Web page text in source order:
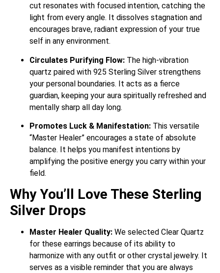
cut resonates with focused intention, catching the
light from every angle. It dissolves stagnation and
encourages brave, radiant expression of your true
self in any environment.
Circulates Purifying Flow: The high-vibration
quartz paired with 925 Sterling Silver strengthens
your personal boundaries. It acts as a fierce
guardian, keeping your aura spiritually refreshed and
mentally sharp all day long.
Promotes Luck & Manifestation: This versatile
“Master Healer” encourages a state of absolute
balance. It helps you manifest intentions by
amplifying the positive energy you carry within your
field.
Why You’ll Love These Sterling
Silver Drops
Master Healer Quality: We selected Clear Quartz
for these earrings because of its ability to
harmonize with any outfit or other crystal jewelry. It
serves as a visible reminder that you are always